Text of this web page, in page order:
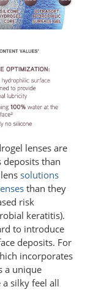
lenses are
deposits than
solutions
than they
risk
keratitis).
to introduce
deposits. For
incorporates
a unique
silky feel all